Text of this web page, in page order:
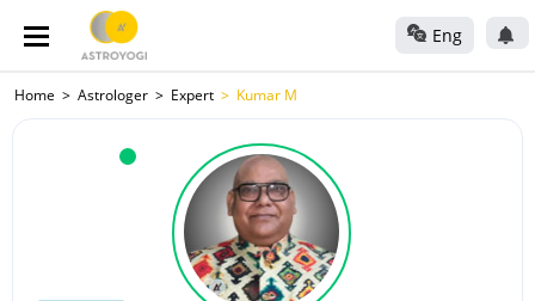
Eng
Home Astrologer Expert Kumar M